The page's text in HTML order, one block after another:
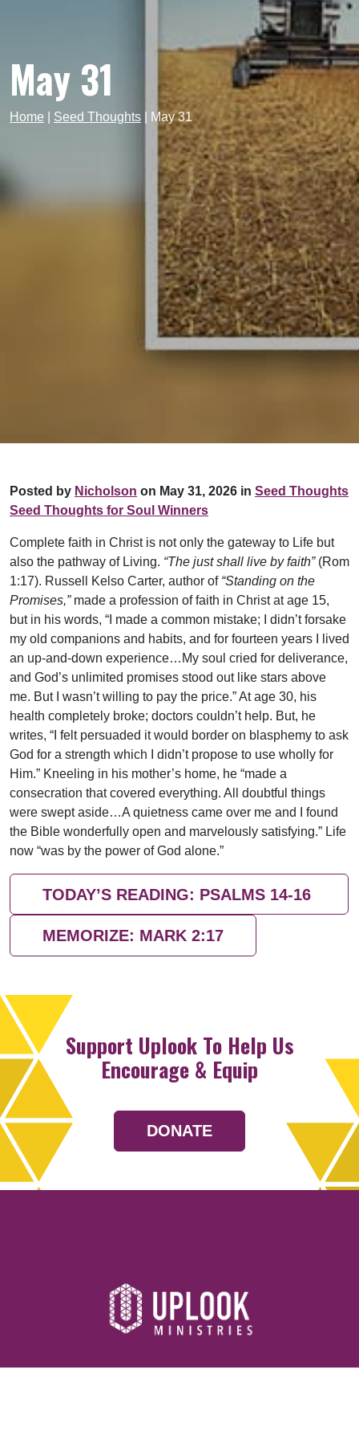
May 31
Home Seed Thoughts May 31
Posted by Nicholson on May 31, 2026 in Seed Thoughts
Seed Thoughts for Soul Winners
Complete faith in Christ is not only the gateway to Life but
also the pathway of Living. “The just shall live by faith”(Rom
1:17). Russell Kelso Carter, author of “Standing on the
Promises,”made a profession of faith in Christ at age 15,
but in his words, “I made a common mistake; I didn’t forsake
my old companions and habits, and for fourteen years I lived
an up-and-down experience…My soul cried for deliverance,
and God’s unlimited promises stood out like stars above
me. But I wasn’t willing to pay the price.” At age 30, his
health completely broke; doctors couldn’t help. But, he
writes, “I felt persuaded it would border on blasphemy to ask
God for a strength which I didn’t propose to use wholly for
Him.” Kneeling in his mother’s home, he “made a
consecration that covered everything. All doubtful things
were swept aside…A quietness came over me and I found
the Bible wonderfully open and marvelously satisfying.” Life
now “was by the power of God alone.”
TODAY’S READING: PSALMS 14-16
MEMORIZE: MARK 2:17
Support Uplook To Help Us
Encourage & Equip
DONATE